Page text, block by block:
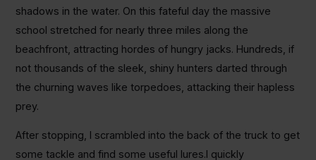
shadows in the water. On this fateful day the massive
school stretched for nearly three miles along the
beachfront, attracting hordes of hungry jacks. Hundreds, if
not thousands of the sleek, shiny hunters darted through
the churning waves like torpedoes, attacking their hapless
prey.
After stopping, I scrambled into the back of the truck to get
some tackle and find some useful lures.I quickly